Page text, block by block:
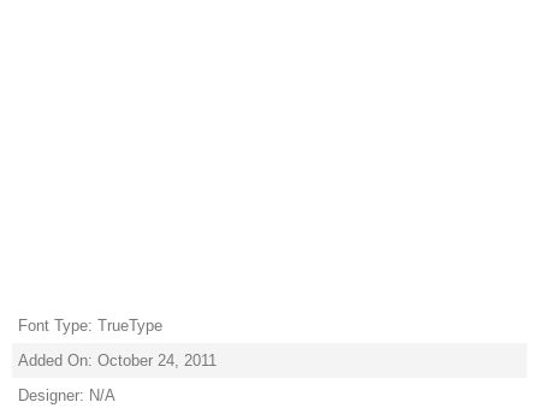
Font Type: TrueType
Added On: October 24, 2011
Designer: N/A